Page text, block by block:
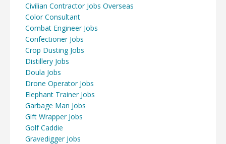
Civilian Contractor Jobs Overseas
Color Consultant
Combat Engineer Jobs
Confectioner Jobs
Crop Dusting Jobs
Distillery Jobs
Doula Jobs
Drone Operator Jobs
Elephant Trainer Jobs
Garbage Man Jobs
Gift Wrapper Jobs
Golf Caddie
Gravedigger Jobs